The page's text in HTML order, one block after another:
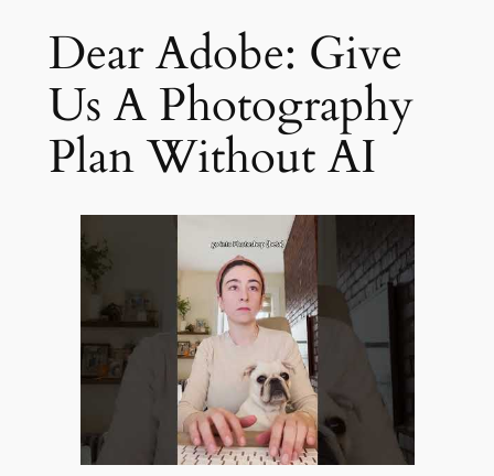
Dear Adobe: Give
Us A Photography
Plan Without AI